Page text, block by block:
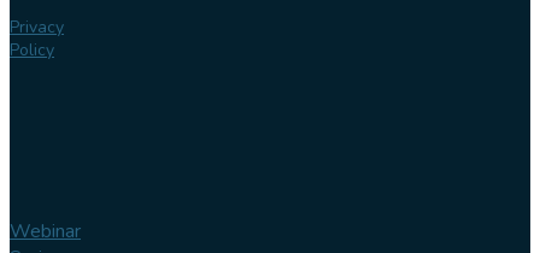
Privacy
Policy
Webinar